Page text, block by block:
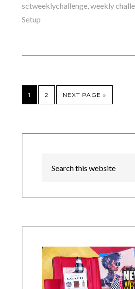
sctweeklychallenge,weekly
Setup
1 2 NEXT PAGE »